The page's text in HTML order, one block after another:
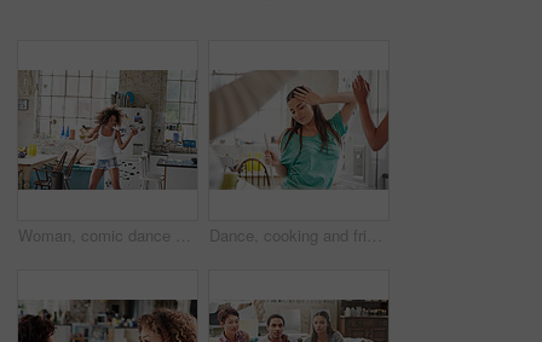
Woman, comic dance and crazy in kitchen at home for energy wellness, morning routine and funny happiness. Black woman, relax and dancing for healthy mindset, fun and dancer celebrate freedom in house Dance, cooking and friends in a kitchen for breakfast, morning food and celebration at a sleepover. Music, playful and woman dancing with people in a house while preparing lunch or dinner together